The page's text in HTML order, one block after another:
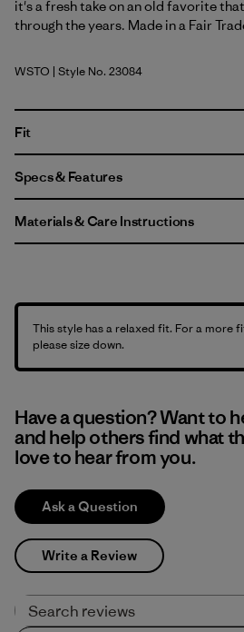
it's a fresh take on an old favorite
through the years. Made in a Fair
Weathered Stone
WSTO | Style No. 23084
Fit
Specs & Features
Materials & Care Instructions
This style has a relaxed fit. For a more
please size down.
Have a question? Want to
and help others find what
love to hear from you.
Ask a Question
Write a Review